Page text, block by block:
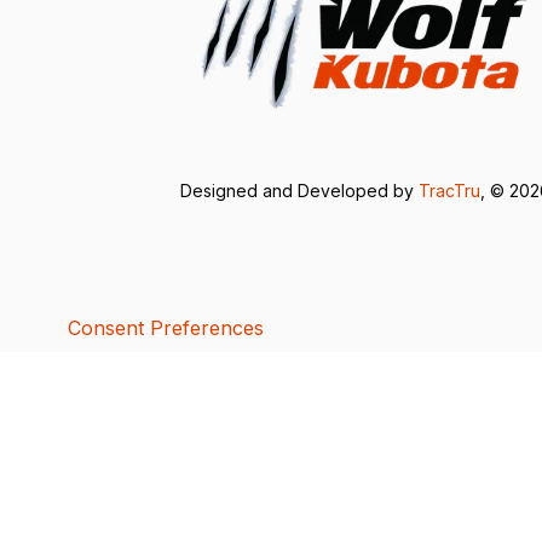
Designed and Developed by TracTru , ©
Consent Preferences